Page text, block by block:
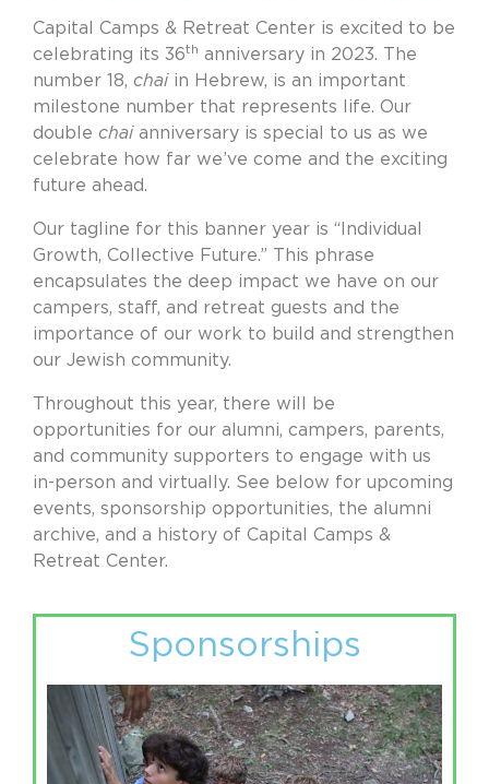
Capital Camps & Retreat Center is excited to be
celebrating its 36th anniversary in 2023. The
number 18, chai in Hebrew, is an important
milestone number that represents life. Our
double chaianniversary is special to us as we
celebrate how far we’ve come and the exciting
future ahead.
Our tagline for this banner year is “Individual
Growth, Collective Future.” This phrase
encapsulates the deep impact we have on our
campers, staff, and retreat guests and the
importance of our work to build and strengthen
our Jewish community.
Throughout this year, there will be
opportunities for our alumni, campers, parents,
and community supporters to engage with us
in-person and virtually. See below for upcoming
events, sponsorship opportunities, the alumni
archive, and a history of Capital Camps &
Retreat Center.
Sponsorships